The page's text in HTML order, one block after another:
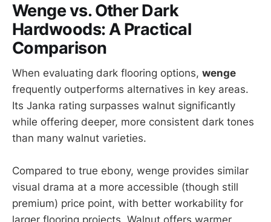
Wenge vs. Other Dark
Hardwoods: A Practical
Comparison
When evaluating dark flooring options, wenge
frequently outperforms alternatives in key areas.
Its Janka rating surpasses walnut significantly
while offering deeper, more consistent dark tones
than many walnut varieties.
Compared to true ebony, wenge provides similar
visual drama at a more accessible (though still
premium) price point, with better workability for